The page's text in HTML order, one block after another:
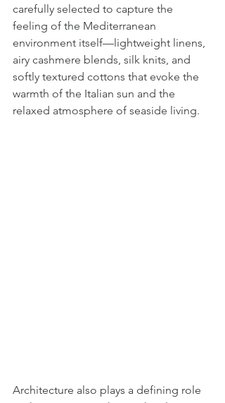
carefully selected to capture the
feeling of the Mediterranean
environment itself—lightweight linens,
airy cashmere blends, silk knits, and
softly textured cottons that evoke the
warmth of the Italian sun and the
relaxed atmosphere of seaside living.
Architecture also plays a defining role